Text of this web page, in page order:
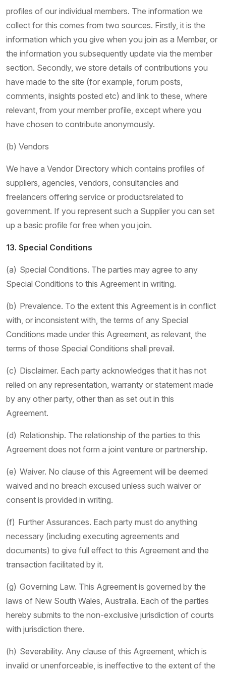
profiles of our individual members. The information we
collect for this comes from two sources. Firstly, it is the
information which you give when you join as a Member, or
the information you subsequently update via the member
section. Secondly, we store details of contributions you
have made to the site (for example, forum posts,
comments, insights posted etc) and link to these, where
relevant, from your member profile, except where you
have chosen to contribute anonymously.
(b) Vendors
We have a Vendor Directory which contains profiles of
suppliers, agencies, vendors, consultancies and
freelancers offering service or productsrelated to
government. If you represent such a Supplier you can set
up a basic profile for free when you join.
13. Special Conditions
(a) Special Conditions. The parties may agree to any
Special Conditions to this Agreement in writing.
(b) Prevalence. To the extent this Agreement is in conflict
with, or inconsistent with, the terms of any Special
Conditions made under this Agreement, as relevant, the
terms of those Special Conditions shall prevail.
(c) Disclaimer. Each party acknowledges that it has not
relied on any representation, warranty or statement made
by any other party, other than as set out in this
Agreement.
(d) Relationship. The relationship of the parties to this
Agreement does not form a joint venture or partnership.
(e) Waiver. No clause of this Agreement will be deemed
waived and no breach excused unless such waiver or
consent is provided in writing.
(f) Further Assurances. Each party must do anything
necessary (including executing agreements and
documents) to give full effect to this Agreement and the
transaction facilitated by it.
(g) Governing Law. This Agreement is governed by the
laws of New South Wales, Australia. Each of the parties
hereby submits to the non-exclusive jurisdiction of courts
with jurisdiction there.
(h) Severability. Any clause of this Agreement, which is
invalid or unenforceable, is ineffective to the extent of the